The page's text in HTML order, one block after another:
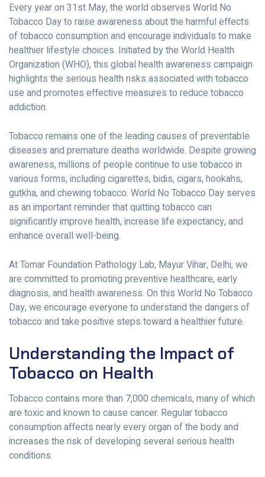
Every year on 31st May, the world observes World No
Tobacco Day to raise awareness about the harmful effects
of tobacco consumption and encourage individuals to make
healthier lifestyle choices. Initiated by the World Health
Organization (WHO), this global health awareness campaign
highlights the serious health risks associated with tobacco
use and promotes effective measures to reduce tobacco
addiction.
Tobacco remains one of the leading causes of preventable
diseases and premature deaths worldwide. Despite growing
awareness, millions of people continue to use tobacco in
various forms, including cigarettes, bidis, cigars, hookahs,
gutkha, and chewing tobacco. World No Tobacco Day serves
as an important reminder that quitting tobacco can
significantly improve health, increase life expectancy, and
enhance overall well-being.
At Tomar Foundation Pathology Lab, Mayur Vihar, Delhi, we
are committed to promoting preventive healthcare, early
diagnosis, and health awareness. On this World No Tobacco
Day, we encourage everyone to understand the dangers of
tobacco and take positive steps toward a healthier future.
Understanding the Impact of
Tobacco on Health
Tobacco contains more than 7,000 chemicals, many of which
are toxic and known to cause cancer. Regular tobacco
consumption affects nearly every organ of the body and
increases the risk of developing several serious health
conditions.